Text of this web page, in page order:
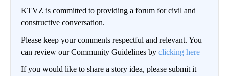
KTVZ is committed to providing a forum for civil and
constructive conversation.
Please keep your comments respectful and relevant. You
can review our Community Guidelines by clicking here
If you would like to share a story idea, please submit it